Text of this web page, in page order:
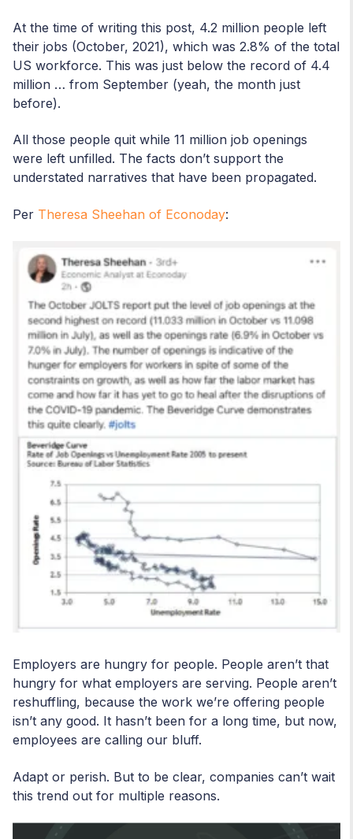
At the time of writing this post, 4.2 million people left
their jobs (October, 2021), which was 2.8% of the total
US workforce. This was just below the record of 4.4
million … from September (yeah, the month just
before).
All those people quit while 11 million job openings
were left unfilled. The facts don’t support the
understated narratives that have been propagated.
Per Theresa Sheehan of Econoday:
Employers are hungry for people. People aren’t that
hungry for what employers are serving. People aren’t
reshuffling, because the work we’re offering people
isn’t any good. It hasn’t been for a long time, but now,
employees are calling our bluff.
Adapt or perish. But to be clear, companies can’t wait
this trend out for multiple reasons.